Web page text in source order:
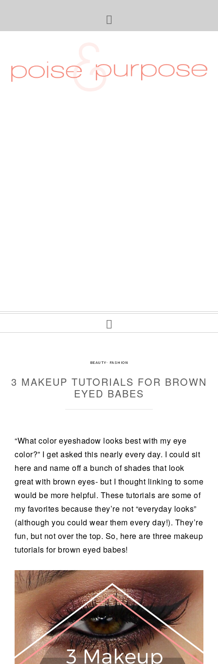
BEAUTY· FASHION
3 MAKEUP TUTORIALS FOR BROWN
EYED BABES
“What color eyeshadow looks best with my eye
color?” I get asked this nearly every day. I could sit
here and name off a bunch of shades that look
great with brown eyes- but I thought linking to some
would be more helpful. These tutorials are some of
my favorites because they’re not “everyday looks”
(although you could wear them every day!). They’re
fun, but not over the top. So, here are three makeup
tutorials for brown eyed babes!